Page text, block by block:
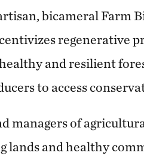
bicameral Farm
regenerative
and resilient
to access
managers of
lands and healthy